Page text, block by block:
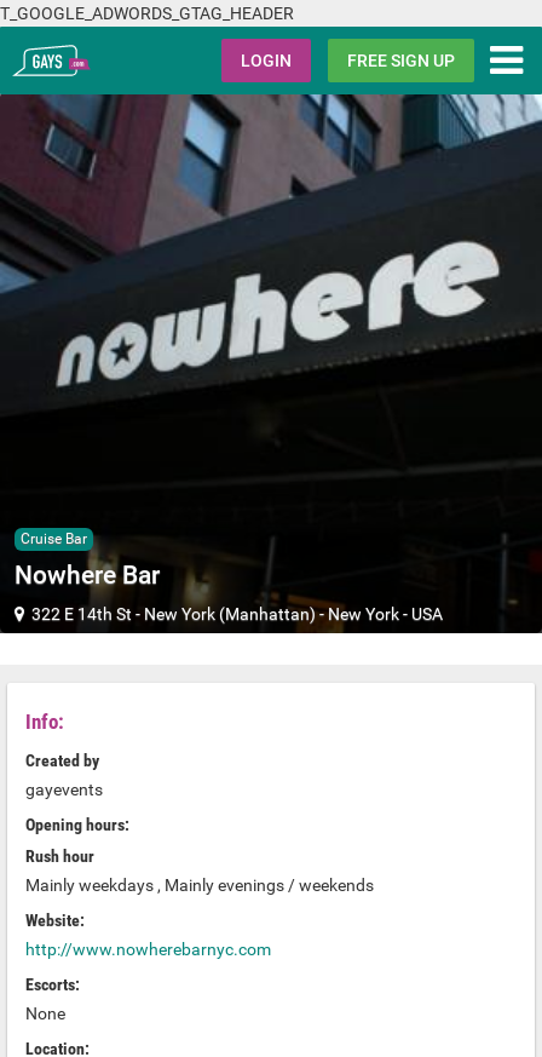
T_GOOGLE_ADWORDS_GTAG_HEADER
Gays.com LOGIN FREE SIGN UP
Cruise Bar
Nowhere Bar
322 E 14th St - New York (Manhattan)-New York-USA
Info:
Created by
gayevents
Opening hours:
Rush hour
Mainly weekdays , Mainly evenings / weekends
Website:
http://www.nowherebarnyc.com
Escorts:
None
Location: